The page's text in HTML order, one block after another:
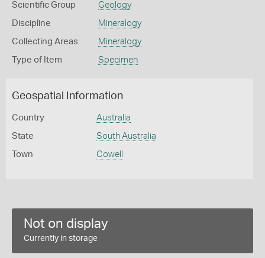
Scientific Group Geology
Discipline Mineralogy
Collecting Areas Mineralogy
Type of Item Specimen
Geospatial Information
Country Australia
State South Australia
Town Cowell
Not on display
Currently in storage